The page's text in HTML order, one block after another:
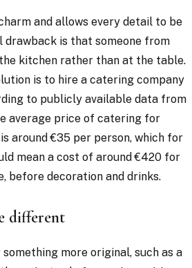
and allows every detail to be
drawback is that someone from
kitchen rather than at the table.
is to hire a catering company
to publicly available data from
average price of catering for
around €35 per person, which for
mean a cost of around €420 for
before decoration and drinks.
different
more original, such as a